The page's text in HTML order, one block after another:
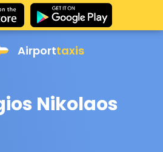
Airporttaxis
Nikolaos